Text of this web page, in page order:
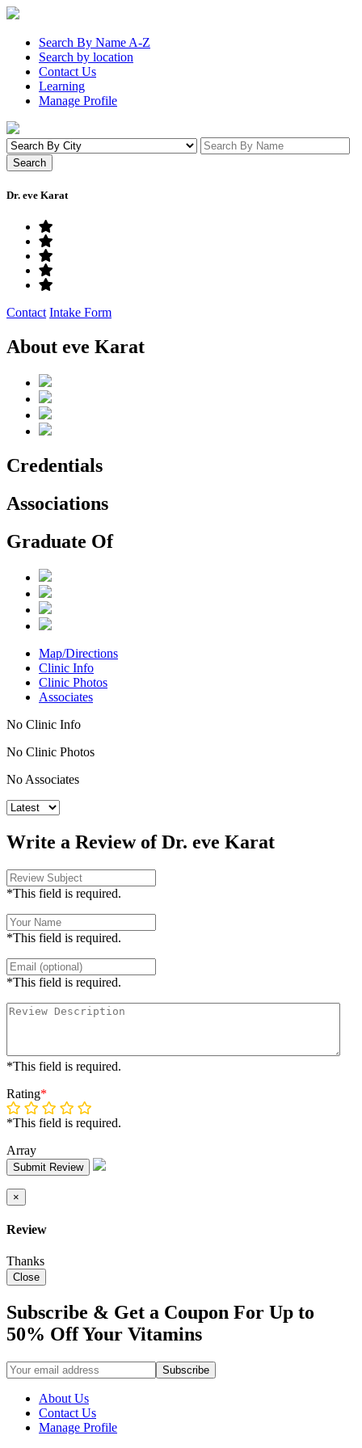
Search By Name A-Z
Search by location
Contact Us
Learning
Manage Profile
Dr. eve Karat
Contact Intake Form
About eve Karat
Credentials
Associations
Graduate Of
Map/Directions
Clinic Info
Clinic Photos
Associates
No Clinic Info
No Clinic Photos
No Associates
Write a Review of Dr. eve Karat
*This field is required.
*This field is required.
*This field is required.
*This field is required.
Rating*
*This field is required.
Array
Submit Review
×
Review
Thanks
Close
Subscribe & Get a Coupon For Up to
50% Off Your Vitamins
About Us
Contact Us
Manage Profile